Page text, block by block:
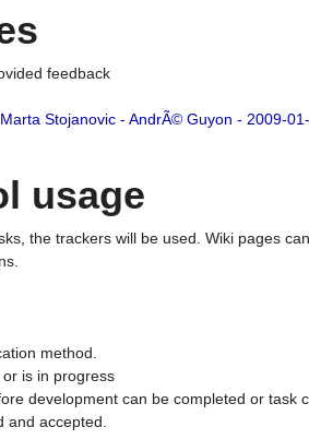
feedback
Stojanovic - AndrÃ© Guyon - 2009-
usage
the trackers will be used. Wiki pages
method.
is in progress
development can be completed or task
and accepted.